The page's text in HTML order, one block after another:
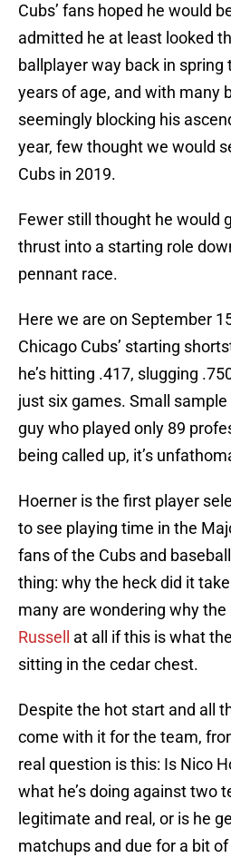
Cubs’ fans hoped he would
admitted he at least looked
ballplayer way back in spring
years of age, and with many
seemingly blocking his
year, few thought we would
Cubs in 2019.
Fewer still thought he would
thrust into a starting role
pennant race.
Here we are on September
Chicago Cubs’ starting
he’s hitting .417, slugging
just six games. Small
guy who played only 89
being called up, it’s
Hoerner is the first player
to see playing time in the
fans of the Cubs and
thing: why the heck did it
many are wondering why the
Russell
at all if this is what
sitting in the cedar chest.
Despite the hot start and all
come with it for the team,
real question is this: Is Nico
what he’s doing against two
legitimate and real, or is he
matchups and due for a bit